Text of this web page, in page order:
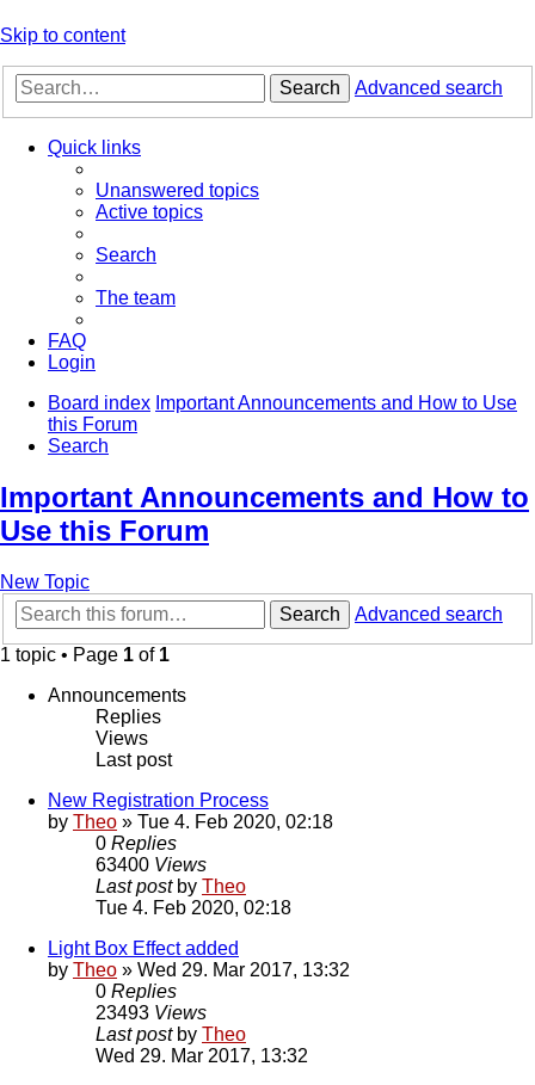
Skip to content
Search Advanced search
Quick links
Unanswered topics
Active topics
Search
The team
FAQ
Login
Board index Important Announcements and How to Use
this Forum
Search
Important Announcements and How to
Use this Forum
New Topic
Search
Advanced search
1 topic • Page 1 of 1
Announcements
Replies
Views
Last post
New Registration Process
by Theo » Tue 4. Feb 2020, 02:18
0 Replies
63400 Views
Last post by Theo
Tue 4. Feb 2020, 02:18
Light Box Effect added
by Theo » Wed 29. Mar 2017, 13:32
0 Replies
23493 Views
Last post by Theo
Wed 29. Mar 2017, 13:32